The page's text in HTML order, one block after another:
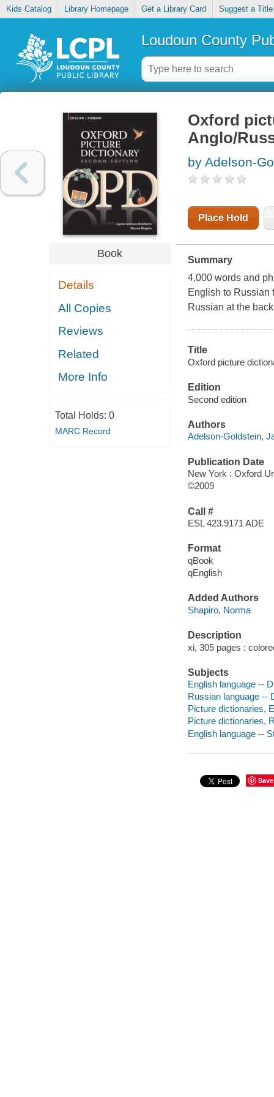
Kids Catalog Library Homepage Get a Library Card Suggest a Title
Loudoun County
Book
Details
All Copies
Reviews
Related
More Info
Total Holds: 0
MARC Record
Oxford
Anglo/
by Adelson-
Place Hold
Summary
4,000 words and
English to Russian
Russian at the
Title
Oxford picture
Edition
Second edition
Authors
Adelson-Goldstein,
Publication Date
New York : Oxford
©2009
Call #
ESL 423.9171 ADE
Format
qBook
qEnglish
Added Authors
Shapiro, Norma
Description
xi, 305 pages :
Subjects
English language --
Russian language --
Picture dictionaries,
Picture dictionaries,
English language --
Save